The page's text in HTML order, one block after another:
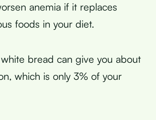
anemia if it replaces
foods in your diet.
bread can give you about
which is only 3% of your